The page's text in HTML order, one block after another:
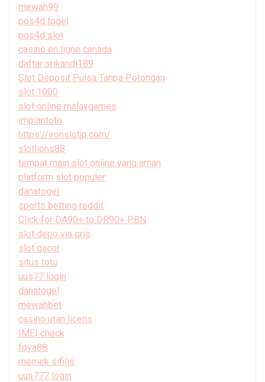
mewah99
pos4d togel
pos4d slot
casino en ligne canada
daftar srikandi189
Slot Deposit Pulsa Tanpa Potongan
slot 1000
slot online malaygames
impiantoto
https://ironslotjp.com/
slotlions88
tempat main slot online yang aman
platform slot populer
danatogel
sports betting reddit
Click for DA90+ to DR90+ PBN
slot depo via qris
slot gacor
situs toto
uus77 login
danatogel
mewahbet
casino utan licens
IMEI check
foya88
memek sifilis
uus777 login